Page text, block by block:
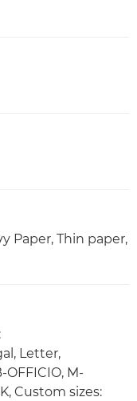
Paper, Thin paper,
Letter,
OFFICIO, M-
Custom sizes: